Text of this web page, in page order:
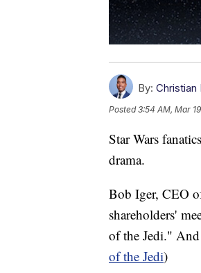
By: Christian
Posted3:54 AM, Mar
Star Wars
drama.
Bob Iger, CEO
shareholders'
of the Jedi."
of the Jedi)